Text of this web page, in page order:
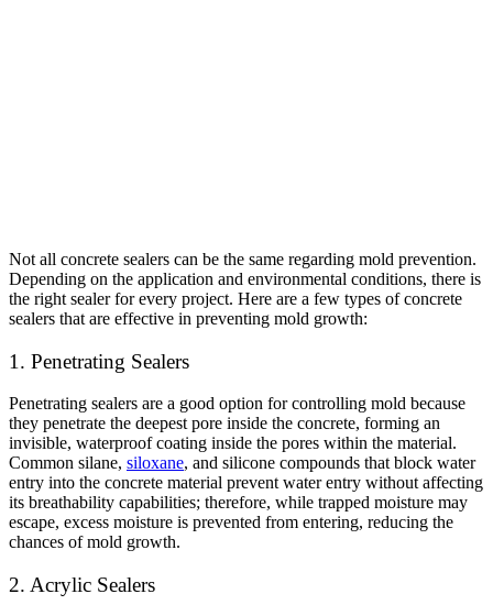
Not all concrete sealers can be the same regarding mold prevention.
Depending on the application and environmental conditions, there is
the right sealer for every project. Here are a few types of concrete
sealers that are effective in preventing mold growth:
1. Penetrating Sealers
Penetrating sealers are a good option for controlling mold because
they penetrate the deepest pore inside the concrete, forming an
invisible, waterproof coating inside the pores within the material.
Common silane, siloxane, and silicone compounds that block water
entry into the concrete material prevent water entry without affecting
its breathability capabilities; therefore, while trapped moisture may
escape, excess moisture is prevented from entering, reducing the
chances of mold growth.
2. Acrylic Sealers